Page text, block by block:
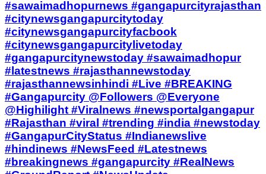
#sawaimadhopurnews #gangapurcityrajasthan
#citynewsgangapurcitytoday
#citynewsgangapurcityfacbook
#citynewsgangapurcitylivetoday
#gangapurcitynewstoday #sawaimadhopur
#latestnews #rajasthannewstoday
#rajasthannewsinhindi #Live #BREAKING
#Gangapurcity @Followers @Everyone
@Highilight #Viralnews #newsportalgangapur
#Rajasthan #viral #trending #india #newstoday
#GangapurCityStatus #Indianewslive
#hindinews #NewsFeed #Latestnews
#breakingnews #gangapurcity #RealNews